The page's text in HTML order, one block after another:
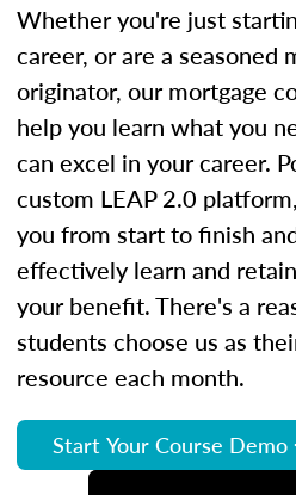
Whether you're just
career, or are a seasoned
originator, our mortgage
help you learn what you
can excel in your career.
custom LEAP 2.0
you from start to finish
effectively learn and
your benefit. There's a
students choose us as
resource each month.
Start Your Course Demo